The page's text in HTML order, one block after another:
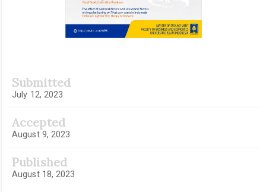
Submitted
July 12, 2023
Accepted
August 9, 2023
Published
August 18, 2023